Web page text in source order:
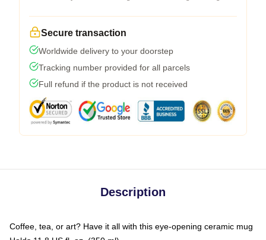
Secure transaction
Worldwide delivery to your doorstep
Tracking number provided for all parcels
Full refund if the product is not received
Description
Coffee, tea, or art? Have it all with this eye-opening ceramic mug